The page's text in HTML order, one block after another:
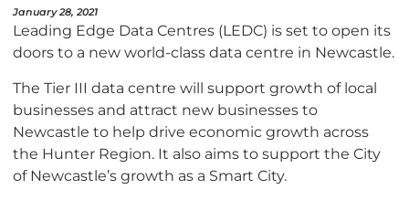
January 28, 2021
Leading Edge Data Centres (LEDC) is set to open its
doors to a new world-class data centre in Newcastle.
The Tier III data centre will support growth of local
businesses and attract new businesses to
Newcastle to help drive economic growth across
the Hunter Region. It also aims to support the City
of Newcastle’s growth as a Smart City.